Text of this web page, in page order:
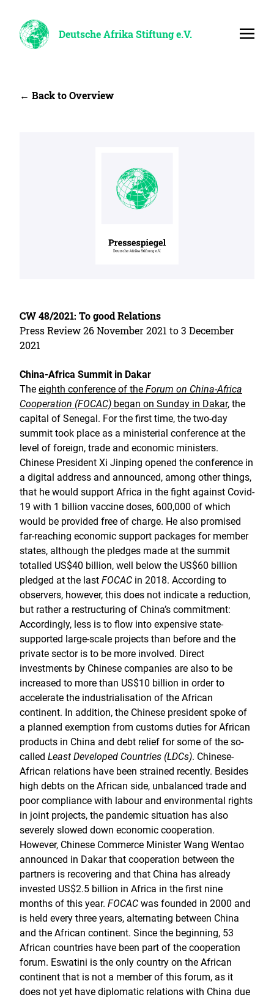
Deutsche Afrika Stiftung e.V.
← Back to Overview
CW 48/2021: To good Relations
Press Review 26 November 2021 to 3 December
2021
China-Africa Summit in Dakar
The eighth conference of the Forum on China-Africa
Cooperation (FOCAC) began on Sunday in Dakar, the
capital of Senegal. For the first time, the two-day
summit took place as a ministerial conference at the
level of foreign, trade and economic ministers.
Chinese President Xi Jinping opened the conference in
a digital address and announced, among other things,
that he would support Africa in the fight against Covid-
19 with 1 billion vaccine doses, 600,000 of which
would be provided free of charge. He also promised
far-reaching economic support packages for member
states, although the pledges made at the summit
totalled US$40 billion, well below the US$60 billion
pledged at the last FOCAC in 2018. According to
observers, however, this does not indicate a reduction,
but rather a restructuring of China’s commitment:
Accordingly, less is to flow into expensive state-
supported large-scale projects than before and the
private sector is to be more involved. Direct
investments by Chinese companies are also to be
increased to more than US$10 billion in order to
accelerate the industrialisation of the African
continent. In addition, the Chinese president spoke of
a planned exemption from customs duties for African
products in China and debt relief for some of the so-
called Least Developed Countries (LDCs). Chinese-
African relations have been strained recently. Besides
high debts on the African side, unbalanced trade and
poor compliance with labour and environmental rights
in joint projects, the pandemic situation has also
severely slowed down economic cooperation.
However, Chinese Commerce Minister Wang Wentao
announced in Dakar that cooperation between the
partners is recovering and that China has already
invested US$2.5 billion in Africa in the first nine
months of this year. FOCAC was founded in 2000 and
is held every three years, alternating between China
and the African continent. Since the beginning, 53
African countries have been part of the cooperation
forum. Eswatini is the only country on the African
continent that is not a member of this forum, as it
does not yet have diplomatic relations with China due